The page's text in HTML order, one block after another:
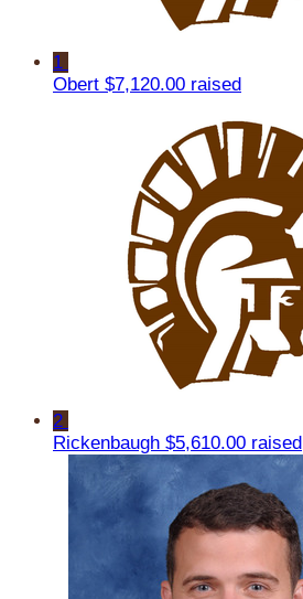
1
Obert $7,120.00 raised
2
Rickenbaugh $5,610.00 raised